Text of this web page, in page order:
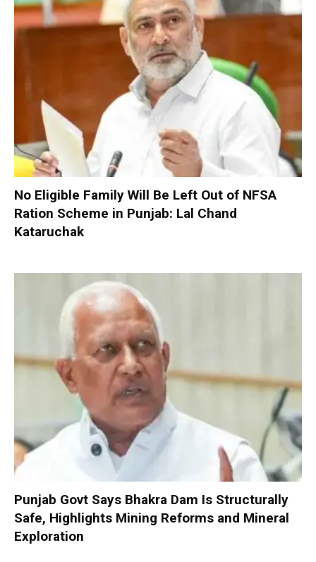
No Eligible Family Will Be Left Out of NFSA
Ration Scheme in Punjab: Lal Chand
Kataruchak
Punjab Govt Says Bhakra Dam Is Structurally
Safe, Highlights Mining Reforms and Mineral
Exploration